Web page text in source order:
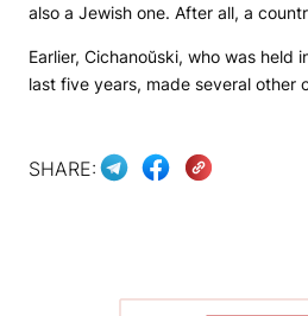
also a Jewish one. After all, a
Earlier, Cichanoŭski, who was held
last five years, made several other
SHARE: